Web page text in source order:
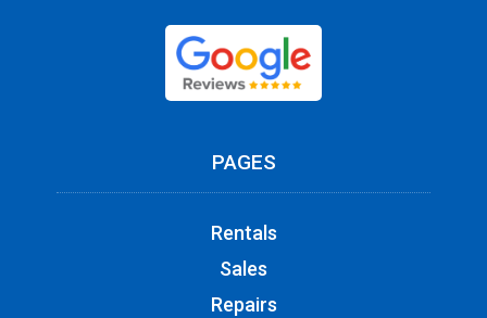
PAGES
Rentals
Sales
Repairs